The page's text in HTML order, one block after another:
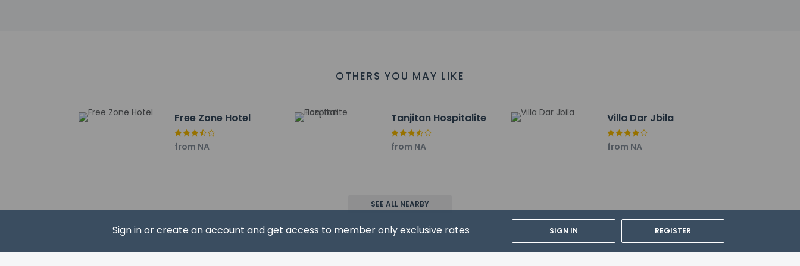
Sign in or create an account and get access to member only exclusive rates SIGN IN REGISTER
DARNA, The Women’s Association of Tangier - 12.1 km / 7.5 mi
St. Andrew’s Church - 12.1 km / 7.5 mi
Terrasse des Paresseux - 12.1 km / 7.5 mi
Hotel policies
OTHERS YOU MAY LIKE
Free Zone Hotel
from NA
Tanjitan Hospitalite
from NA
Villa Dar Jbila
from NA
SEE ALL NEARBY